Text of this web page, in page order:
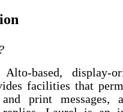
based, display-
facilities that
print messages,